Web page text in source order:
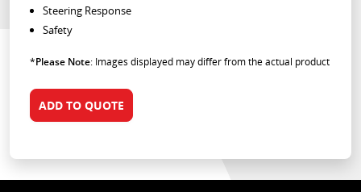
Steering Response
Safety
*Please Note: Images displayed may differ from the actual product
ADD TO QUOTE